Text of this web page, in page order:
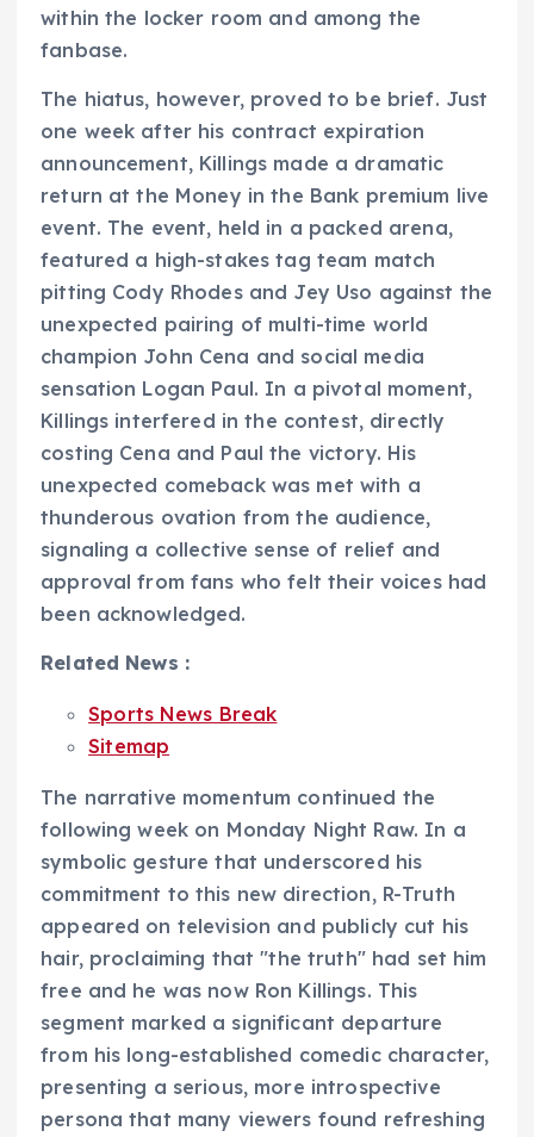
within the locker room and among the
fanbase.
The hiatus, however, proved to be brief. Just
one week after his contract expiration
announcement, Killings made a dramatic
return at the Money in the Bank premium live
event. The event, held in a packed arena,
featured a high-stakes tag team match
pitting Cody Rhodes and Jey Uso against the
unexpected pairing of multi-time world
champion John Cena and social media
sensation Logan Paul. In a pivotal moment,
Killings interfered in the contest, directly
costing Cena and Paul the victory. His
unexpected comeback was met with a
thunderous ovation from the audience,
signaling a collective sense of relief and
approval from fans who felt their voices had
been acknowledged.
Related News :
Sports News Break
Sitemap
The narrative momentum continued the
following week on Monday Night Raw. In a
symbolic gesture that underscored his
commitment to this new direction, R-Truth
appeared on television and publicly cut his
hair, proclaiming that "the truth" had set him
free and he was now Ron Killings. This
segment marked a significant departure
from his long-established comedic character,
presenting a serious, more introspective
persona that many viewers found refreshing